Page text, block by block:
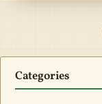
Categories